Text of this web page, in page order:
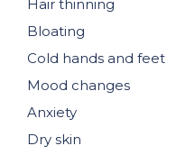
Hair thinning
Bloating
Cold hands and feet
Mood changes
Anxiety
Dry skin